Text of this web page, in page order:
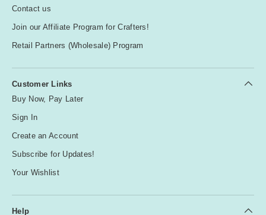
Contact us
Join our Affiliate Program for Crafters!
Retail Partners (Wholesale) Program
Customer Links
Buy Now, Pay Later
Sign In
Create an Account
Subscribe for Updates!
Your Wishlist
Help